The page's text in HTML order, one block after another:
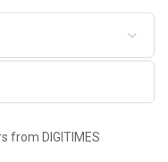
from DIGITIMES